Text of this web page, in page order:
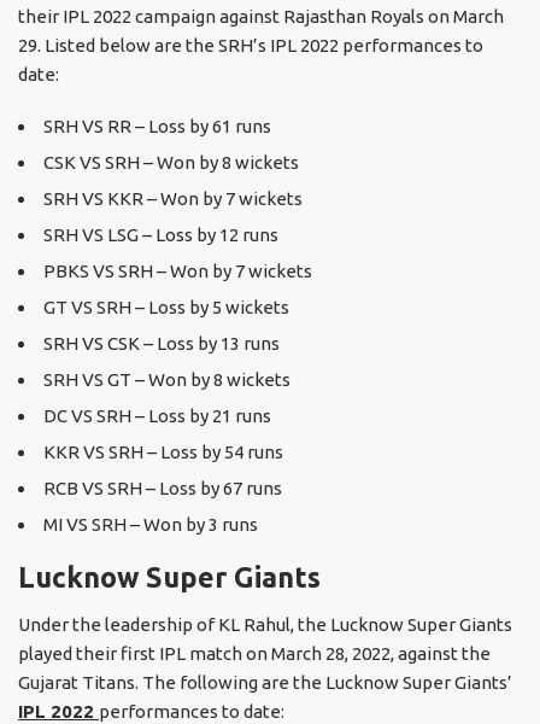
their IPL 2022 campaign against Rajasthan Royals on March
29. Listed below are the SRH’s IPL 2022 performances to
date:
SRH VS RR – Loss by 61 runs
CSK VS SRH – Won by 8 wickets
SRH VS KKR – Won by 7 wickets
SRH VS LSG – Loss by 12 runs
PBKS VS SRH – Won by 7 wickets
GT VS SRH – Loss by 5 wickets
SRH VS CSK – Loss by 13 runs
SRH VS GT – Won by 8 wickets
DC VS SRH – Loss by 21 runs
KKR VS SRH – Loss by 54 runs
RCB VS SRH – Loss by 67 runs
MI VS SRH – Won by 3 runs
Lucknow Super Giants
Under the leadership of KL Rahul, the Lucknow Super Giants
played their first IPL match on March 28, 2022, against the
Gujarat Titans. The following are the Lucknow Super Giants’
IPL 2022 performances to date: